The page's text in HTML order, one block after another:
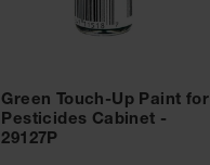
Green Touch-Up Paint for
Pesticides Cabinet -
29127P